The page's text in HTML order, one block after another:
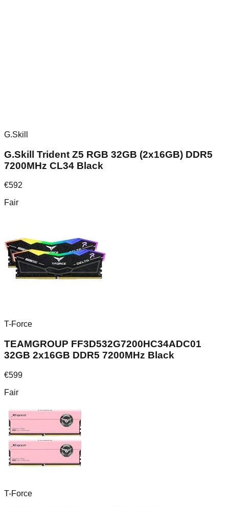
G.Skill
G.Skill Trident Z5 RGB 32GB (2x16GB) DDR5
7200MHz CL34 Black
€592
Fair
T-Force
TEAMGROUP FF3D532G7200HC34ADC01
32GB 2x16GB DDR5 7200MHz Black
€599
Fair
T-Force